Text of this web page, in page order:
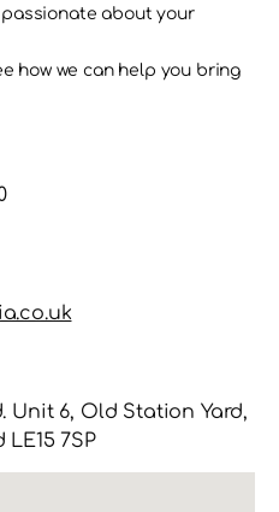
about your
how we can help you bring
Unit 6, Old Station Yard,
7SP